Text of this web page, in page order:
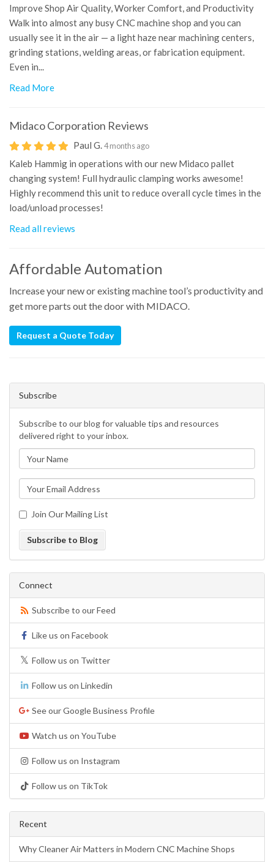
Improve Shop Air Quality, Worker Comfort, and Productivity
Walk into almost any busy CNC machine shop and you can
usually see it in the air — a light haze near machining centers,
grinding stations, welding areas, or fabrication equipment.
Even in...
Read More
Midaco Corporation Reviews
Paul G.4 months ago
Kaleb Hammig in operations with our new Midaco pallet
changing system! Full hydraulic clamping works awesome!
Highly recommend this unit to reduce overall cycle times in the
load/unload processes!
Read all reviews
Affordable Automation
Increase your new or existing machine tool’s productivity and
get more parts out the door with MIDACO.
Request a Quote Today
Subscribe
Subscribe to our blog for valuable tips and resources
delivered right to your inbox.
Join Our Mailing List
Subscribe to Blog
Connect
Subscribe to our Feed
Like us on Facebook
Follow us on Twitter
Follow us on Linkedin
See our Google Business Profile
Watch us on YouTube
Follow us on Instagram
Follow us on TikTok
Recent
Why Cleaner Air Matters in Modern CNC Machine Shops